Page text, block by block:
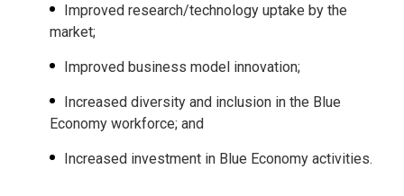
Improved research/technology uptake by the
market;
Improved business model innovation;
Increased diversity and inclusion in the Blue
Economy workforce; and
Increased investment in Blue Economy activities.